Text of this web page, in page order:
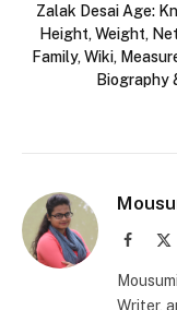
Zalak Desai Age:
Height, Weight,
Family, Wiki,
Biography
Writer,